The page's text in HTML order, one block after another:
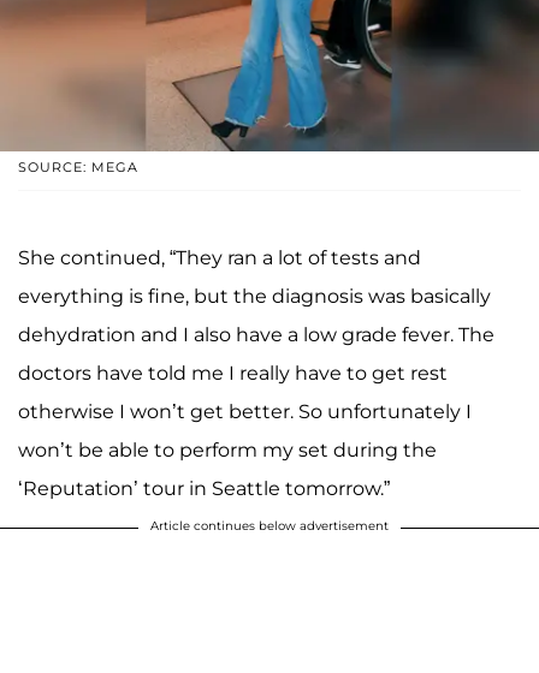
SOURCE: MEGA
She continued, “They ran a lot of tests and
everything is fine, but the diagnosis was basically
dehydration and I also have a low grade fever. The
doctors have told me I really have to get rest
otherwise I won’t get better. So unfortunately I
won’t be able to perform my set during the
‘Reputation’ tour in Seattle tomorrow.”
Article continues below advertisement